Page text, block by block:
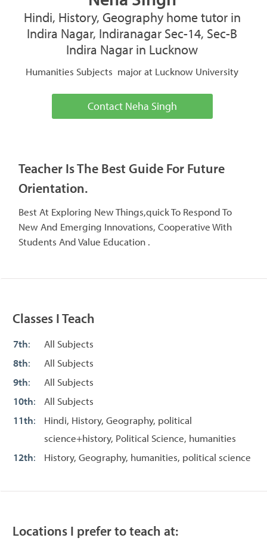
Hindi, History, Geography home tutor in
Indira Nagar, Indiranagar Sec-14, Sec-B
Indira Nagar in Lucknow
Humanities Subjects major at Lucknow University
Contact Neha Singh
Teacher Is The Best Guide For Future
Orientation.
Best At Exploring New Things,quick To Respond To
New And Emerging Innovations, Cooperative With
Students And Value Education .
Classes I Teach
7th:
All Subjects
8th:
All Subjects
9th:
All Subjects
10th:
All Subjects
11th:
Hindi, History, Geography, political
science+history, Political Science, humanities
12th: History, Geography, humanities, political science
Locations I prefer to teach at: